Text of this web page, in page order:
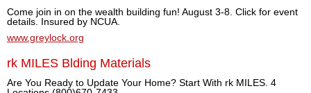
Come join in on the wealth building fun! August 3-8. Click for event
details. Insured by NCUA.
www.greylock.org
rk MILES Blding Materials
Are You Ready to Update Your Home? Start With rk MILES. 4